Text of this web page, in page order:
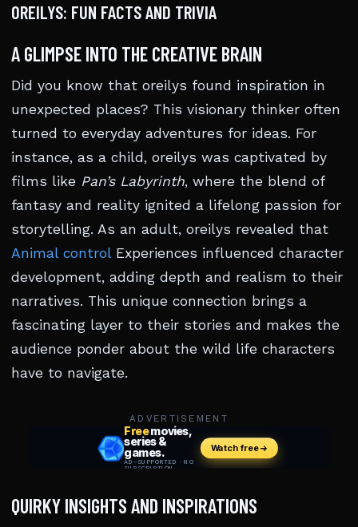
OREILYS: FUN FACTS AND TRIVIA
A GLIMPSE INTO THE CREATIVE BRAIN
Did you know that oreilys found inspiration in
unexpected places? This visionary thinker often
turned to everyday adventures for ideas. For
instance, as a child, oreilys was captivated by
films like Pan’s Labyrinth, where the blend of
fantasy and reality ignited a lifelong passion for
storytelling. As an adult, oreilys revealed that
Animal controlExperiences influenced character
development, adding depth and realism to their
narratives. This unique connection brings a
fascinating layer to their stories and makes the
audience ponder about the wild life characters
have to navigate.
ADVERTISEMENT
QUIRKY INSIGHTS AND INSPIRATIONS